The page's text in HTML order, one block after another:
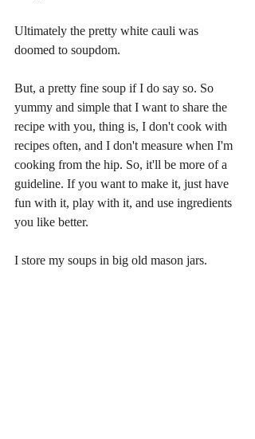
Ultimately the pretty white cauli was
doomed to soupdom.
But, a pretty fine soup if I do say so. So
yummy and simple that I want to share the
recipe with you, thing is, I don't cook with
recipes often, and I don't measure when I'm
cooking from the hip. So, it'll be more of a
guideline. If you want to make it, just have
fun with it, play with it, and use ingredients
you like better.
I store my soups in big old mason jars.